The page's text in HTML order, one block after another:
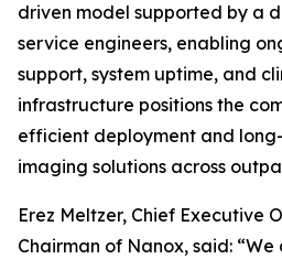
driven model supported by a
service engineers, enabling
support, system uptime, and
infrastructure positions the
efficient deployment and
imaging solutions across
Erez Meltzer, Chief Executive
Chairman of Nanox, said: